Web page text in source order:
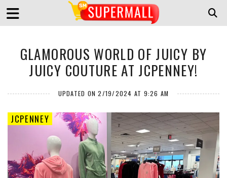
GLAMOROUS WORLD OF JUICY BY
JUICY COUTURE AT JCPENNEY!
UPDATED ON 2/19/2024 AT 9:26 AM
JCPENNEY